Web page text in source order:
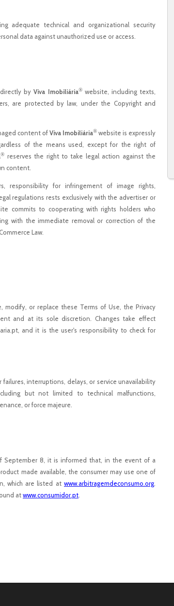
adequate technical and organizational security
data against unauthorized use or access.
directly byViva Imobiliária®website, including texts,
are protected by law, under the Copyright and
content ofViva Imobiliária® website is expressly
of the means used, except for the right of
® reserves the right to take legal action against the
content.
responsibility for infringement of image rights,
regulations rests exclusively with the advertiser or
commits to cooperating with rights holders who
with the immediate removal or correction of the
Law.
modify, or replace these Terms of Use, the Privacy
and at its sole discretion. Changes take effect
and it is the user's responsibility to check for
interruptions, delays, or service unavailability
but not limited to technical malfunctions,
or force majeure.
September 8, it is informed that, in the event of a
made available, the consumer may use one of
which are listed at www.arbitragemdeconsumo.org
atwww.consumidor.pt